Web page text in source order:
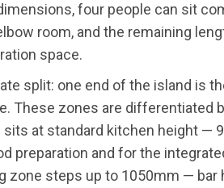
four people can sit
room, and the remaining
space.
split: one end of the island is
These zones are differentiated
at standard kitchen height —
preparation and for the
zone steps up to 1050mm — bar